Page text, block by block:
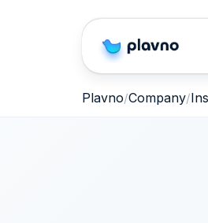
Plavno Company